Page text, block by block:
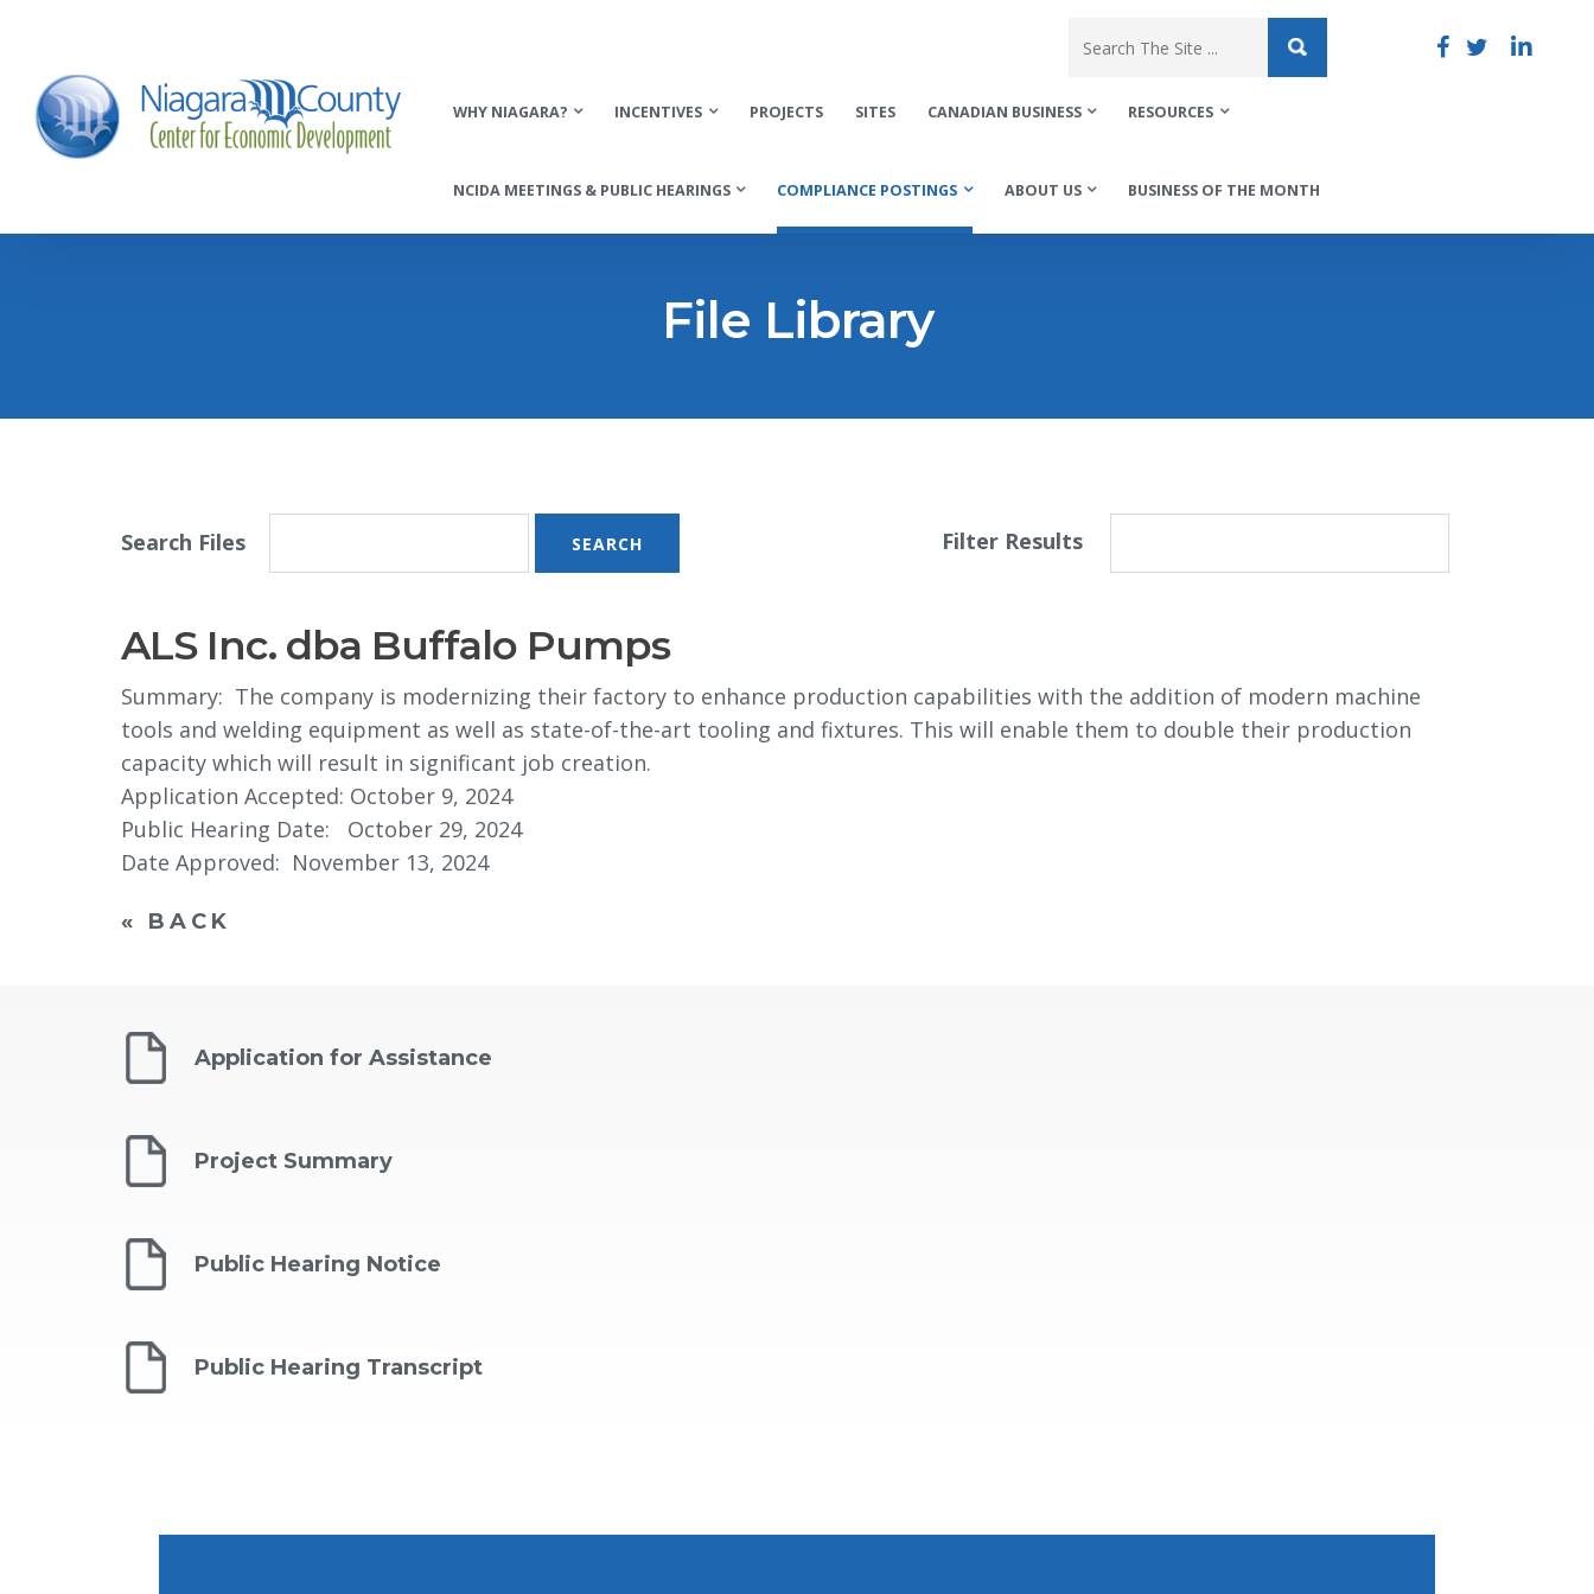
WHY NIAGARA? INCENTIVES PROJECTS SITES CANADIAN BUSINESS RESOURCES
NCIDA MEETINGS & PUBLIC HEARINGS COMPLIANCE POSTINGS ABOUT US BUSINESS OF THE MONTH
File Library
Filter Results
Search Files
ALS Inc. dba Buffalo Pumps
Summary: The company is modernizing their factory to enhance production capabilities with the addition of modern machine
tools and welding equipment as well as state-of-the-art tooling and fixtures. This will enable them to double their production
capacity which will result in significant job creation.
Application Accepted: October 9, 2024
Public Hearing Date: October 29, 2024
Date Approved: November 13, 2024
« BACK
Application for Assistance
Project Summary
Public Hearing Notice
Public Hearing Transcript